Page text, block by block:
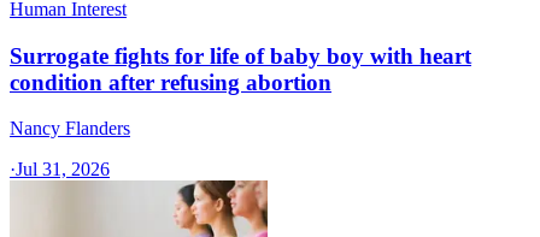
Human Interest
Surrogate fights for life of baby boy with heart
condition after refusing abortion
Nancy Flanders
·Jul 31, 2026